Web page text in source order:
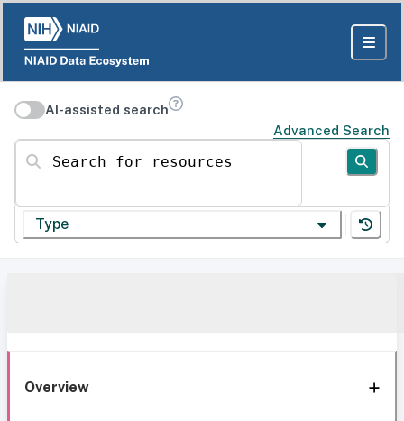
AI-assisted search
Advanced Search
Search for resources
Type
Overview